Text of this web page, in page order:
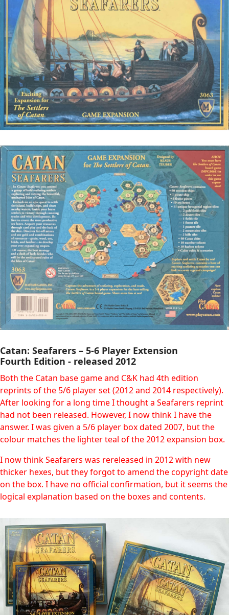
Catan: Seafarers – 5-6 Player Extension
Fourth Edition - released 2012
Both the Catan base game and C&K had 4th edition
reprints of the 5/6 player set (2012 and 2014 respectively).
After looking for a long time I thought a Seafarers reprint
had not been released. However, I now think I have the
answer. I was given a 5/6 player box dated 2007, but the
colour matches the lighter teal of the 2012 expansion box.
I now think Seafarers was rereleased in 2012 with new
thicker hexes, but they forgot to amend the copyright date
on the box. I have no official confirmation, but it seems the
logical explanation based on the boxes and contents.